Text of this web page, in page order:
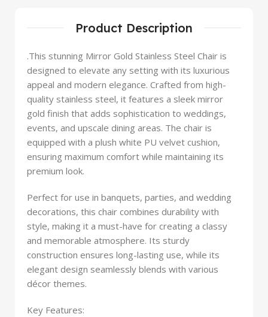
Product Description
.This stunning Mirror Gold Stainless Steel Chair is
designed to elevate any setting with its luxurious
appeal and modern elegance. Crafted from high-
quality stainless steel, it features a sleek mirror
gold finish that adds sophistication to weddings,
events, and upscale dining areas. The chair is
equipped with a plush white PU velvet cushion,
ensuring maximum comfort while maintaining its
premium look.
Perfect for use in banquets, parties, and wedding
decorations, this chair combines durability with
style, making it a must-have for creating a classy
and memorable atmosphere. Its sturdy
construction ensures long-lasting use, while its
elegant design seamlessly blends with various
décor themes.
Key Features: